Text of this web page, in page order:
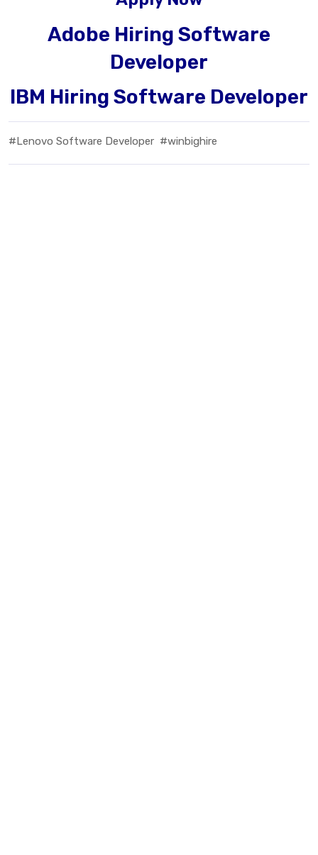
Adobe Hiring Software
Developer
IBM Hiring Software Developer
#Lenovo Software Developer #winbighire